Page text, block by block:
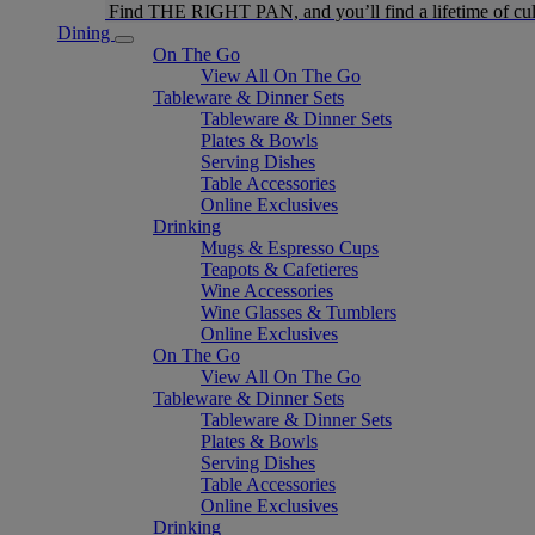
Find THE RIGHT PAN, and you’ll find a lifetime of
Dining
On The Go
View All On The Go
Tableware & Dinner Sets
Tableware & Dinner Sets
Plates & Bowls
Serving Dishes
Table Accessories
Online Exclusives
Drinking
Mugs & Espresso Cups
Teapots & Cafetieres
Wine Accessories
Wine Glasses & Tumblers
Online Exclusives
On The Go
View All On The Go
Tableware & Dinner Sets
Tableware & Dinner Sets
Plates & Bowls
Serving Dishes
Table Accessories
Online Exclusives
Drinking